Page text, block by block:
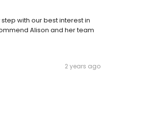
with our best interest in
Alison and her team
2 years ago